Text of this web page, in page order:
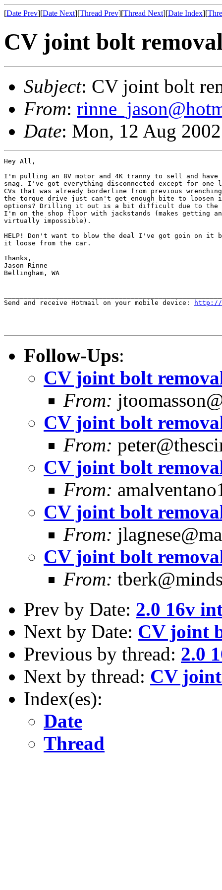
[Date Prev][Date Next][Thread Prev][Thread Next][Date Index][
CV joint bolt
Subject: CV joint bolt
From:
Date: Mon, 12 Aug
Hey All,
I'm pulling an 8V motor and 4K tranny to sell and
snag. I've got everything disconnected except for
CVs that was already borderline from previous
the torque drive just can't get enough bite to loosen
options? Drilling it out is a bit difficult due to the
I'm on the shop floor with jackstands (makes getting
virtually impossible).
HELP! Don't want to blow the deal I've got goin on it
it loose from the car.
Thanks,
Jason Rinne
Bellingham, WA
Send and receive Hotmail on your mobile device:
http://
Follow-Ups:
CV joint bolt
From:
CV joint bolt
From:
CV joint bolt
From:
CV joint bolt
From:
CV joint bolt
From:
Prev by Date: 2.0 16v
Next by Date: CV joint
Previous by thread: 2.0
Next by thread: CV
Index(es):
Date
Thread